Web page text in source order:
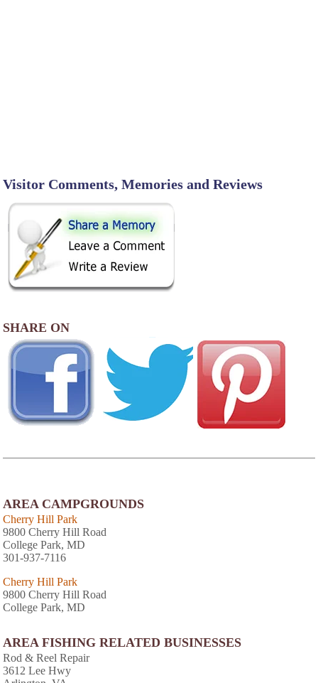
Visitor Comments, Memories and Reviews
SHARE ON
AREA CAMPGROUNDS
Cherry Hill Park
9800 Cherry Hill Road
College Park, MD
301-937-7116
Cherry Hill Park
9800 Cherry Hill Road
College Park, MD
AREA FISHING RELATED BUSINESSES
Rod & Reel Repair
3612 Lee Hwy